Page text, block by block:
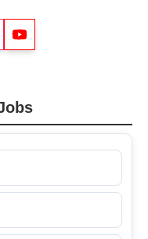
Telegram